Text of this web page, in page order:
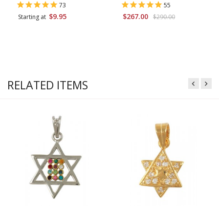
73
Starting at $9.95
55
$267.00 $290.00
RELATED ITEMS